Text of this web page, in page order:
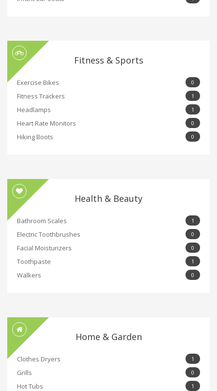
Fitness & Sports
Exercise Bikes 0
Fitness Trackers 1
Headlamps 1
Heart Rate Monitors 0
Hiking Boots 0
Health & Beauty
Bathroom Scales 1
Electric Toothbrushes 0
Facial Moisturizers 0
Toothpaste 1
Walkers 0
Home & Garden
Clothes Dryers 1
Grills 0
Hot Tubs 1